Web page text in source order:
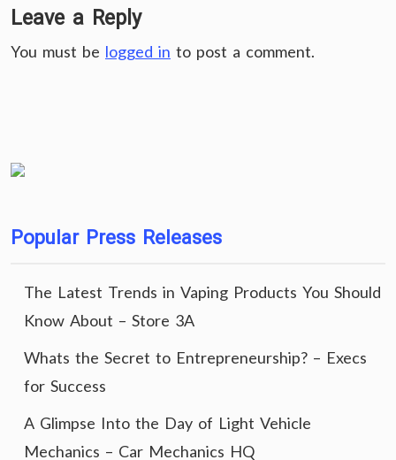
Leave a Reply
You must be logged in to post a comment.
Popular Press Releases
The Latest Trends in Vaping Products You Should
Know About – Store 3A
Whats the Secret to Entrepreneurship? – Execs
for Success
A Glimpse Into the Day of Light Vehicle
Mechanics – Car Mechanics HQ